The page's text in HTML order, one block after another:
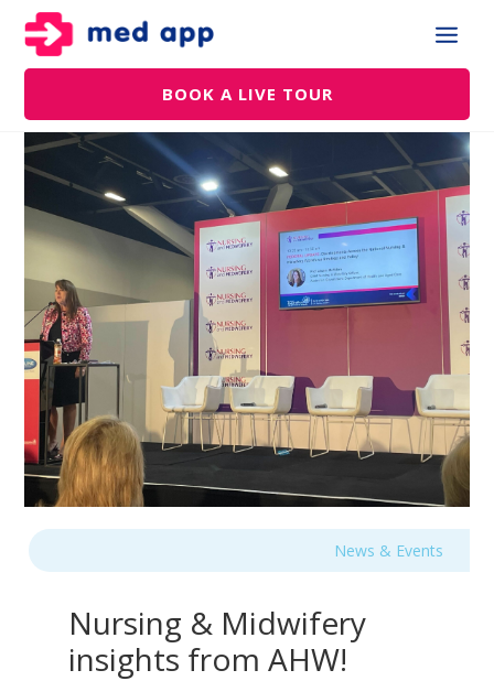
BOOK A LIVE TOUR
News & Events
Nursing & Midwifery
insights from AHW!